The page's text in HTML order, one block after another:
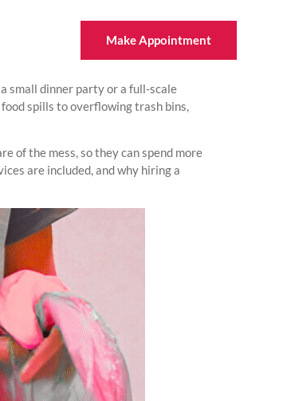
Make Appointment
small dinner party or a full-scale
spills to overflowing trash bins,
of the mess, so they can spend more
are included, and why hiring a